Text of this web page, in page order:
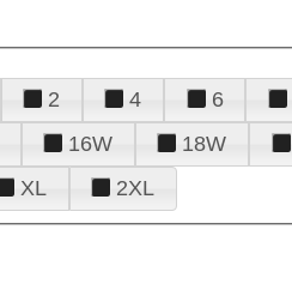
2 4 6
16W 18W
XL 2XL